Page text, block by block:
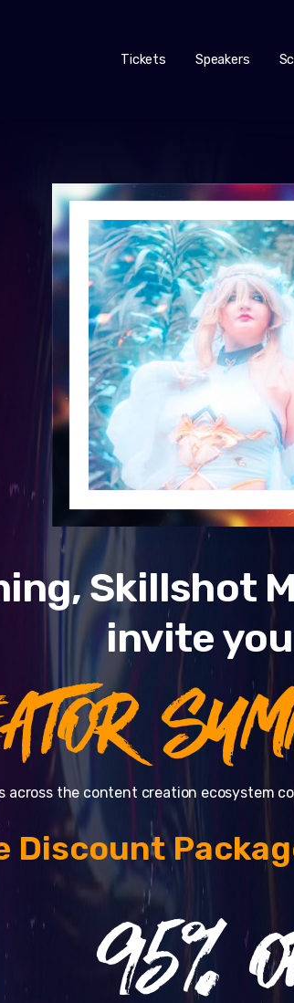
Tickets Speakers
Skillshot
invite
across the content creation ecosystem
Discount
95%